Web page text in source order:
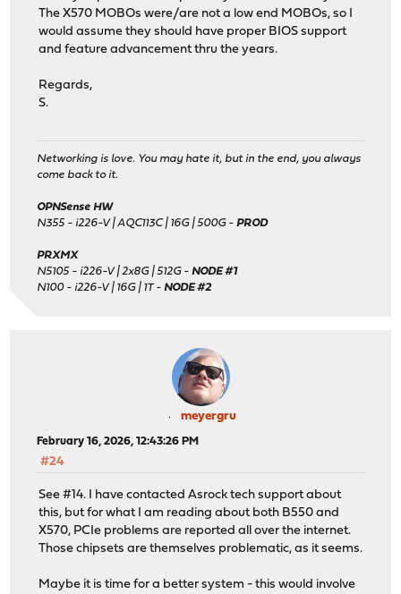
The X570 MOBOs were/are not a low end MOBOs, so I
would assume they should have proper BIOS support
and feature advancement thru the years.
Regards,
S.
Networking is love. You may hate it, but in the end, you always
come back to it.
OPNSense HW
N355 - i226-V | AQC113C | 16G | 500G -PROD
PRXMX
N5105 - i226-V | 2x8G | 512G -NODE #1
N100 - i226-V | 16G | 1T -NODE #2
meyergru
February 16, 2026, 12:43:26 PM
#24
See #14. I have contacted Asrock tech support about
this, but for what I am reading about both B550 and
X570, PCIe problems are reported all over the internet.
Those chipsets are themselves problematic, as it seems.
Maybe it is time for a better system - this would involve